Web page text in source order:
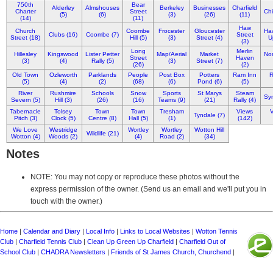
750th
Charter
(14)
Alderley
(5)
Almshouses
(6)
Bear
Street
(11)
Berkeley
(3)
Businesses
(26)
Charfield
(11)
Church
Street (18)
Clubs (16) Coombe (7)
Coombe
Hill (5)
Frocester
(3)
Gloucester
Street (4)
Haw
Street
(3)
Hillesley
(3)
Kingswood
(4)
Lister Petter
Rally (5)
Long
Street
(26)
Map/Aerial
(3)
Market
Street (7)
Merlin
Haven
(2)
Old Town
(5)
Ozleworth
(4)
Parklands
(2)
People
(68)
Post Box
(6)
Potters
Pond (6)
Ram Inn
(5)
River
Severn (5)
Rushmire
Hill (3)
Schools
(26)
Snow
(16)
Sports
Teams (9)
St Marys
(21)
Steam
Rally (4)
Tabernacle
Pitch (3)
Tolsey
Clock (5)
Town
Centre (8)
Town
Hall (5)
Tresham
(1)
Tyndale (7)
Views
(142)
We Love
Wotton (4)
Westridge
Woods (2)
Wildlife (21)
Wortley
(4)
Wortley
Road (2)
Wotton Hill
(34)
Notes
NOTE: You may not copy or reproduce these photos without the
express permission of the owner. (Send us an email and we'll put you in
touch with the owner.)
Home | Calendar and Diary | Local Info | Links to Local Websites | Wotton Tennis
Club | Charfield Tennis Club | Clean Up Green Up Charfield | Charfield Out of
School Club | CHADRA Newsletters | Friends of St James Church, Churchend |